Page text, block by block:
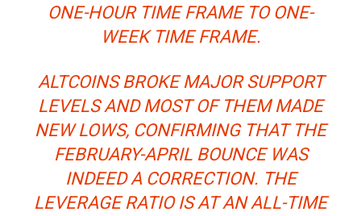
ONE-HOUR TIME FRAME TO ONE-
WEEK TIME FRAME.
ALTCOINS BROKE MAJOR SUPPORT
LEVELS AND MOST OF THEM MADE
NEW LOWS, CONFIRMING THAT THE
FEBRUARY-APRIL BOUNCE WAS
INDEED A CORRECTION. THE
LEVERAGE RATIO IS AT AN ALL-TIME